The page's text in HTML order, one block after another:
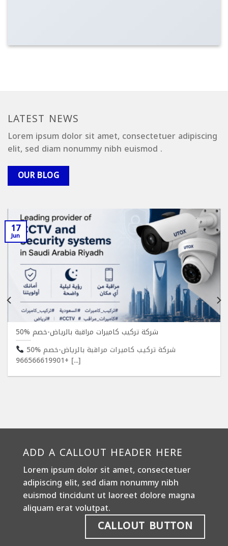
LATEST NEWS
Lorem ipsum dolor sit amet, consectetuer adipiscing
elit, sed diam nonummy nibh euismod .
OUR BLOG
شركة تركيب كاميرات مراقبة بالرياض-خصم %50
شركة تركيب كاميرات مراقبة بالرياض-خصم %50
+966566619901 [...]
17
Jun
ADD A CALLOUT HEADER HERE
Lorem ipsum dolor sit amet, consectetuer
adipiscing elit, sed diam nonummy nibh
euismod tincidunt ut laoreet dolore magna
aliquam erat volutpat.
CALLOUT BUTTON